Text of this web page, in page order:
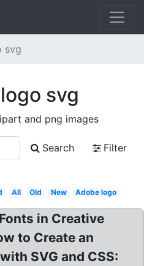
svg
svg
and png images
Search
Filter
All Old New Adobe logo
in Creative
to Create an
SVG and CSS: